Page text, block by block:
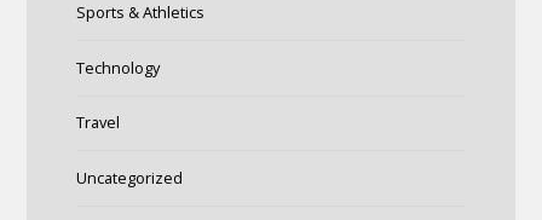
Sports & Athletics
Technology
Travel
Uncategorized